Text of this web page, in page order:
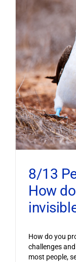
8/13
How
How do you
challenges
most people,